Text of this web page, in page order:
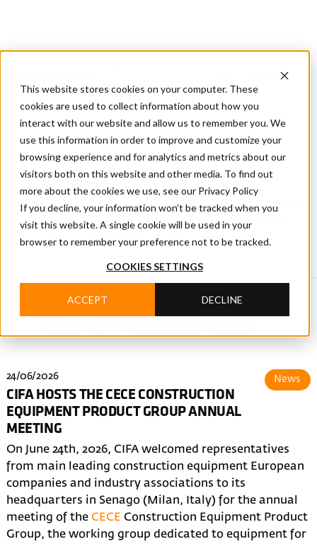
This website stores cookies on your computer. These
cookies are used to collect information about how you
interact with our website and allow us to remember you. We
use this information in order to improve and customize your
browsing experience and for analytics and metrics about our
visitors both on this website and other media. To find out
more about the cookies we use, see our Privacy Policy
If you decline, your information won’t be tracked when you
visit this website. A single cookie will be used in your
browser to remember your preference not to be tracked.
COOKIES SETTINGS
ACCEPT DECLINE
Us
Technology
LocatorUs
Dealer
Home CIFA News
CIFA NEWS
Read CIFA news covering products, technology, events
and company projects, with updates on innovation,
people and developments in the concrete industry.
Search by category
24/06/2026
CIFA HOSTS THE CECE CONSTRUCTION
EQUIPMENT PRODUCT GROUP ANNUAL
MEETING
News
On June 24th, 2026, CIFA welcomed representatives
from main leading construction equipment European
companies and industry associations to its
headquarters in Senago (Milan, Italy) for the annual
meeting of the CECE Construction Equipment Product
Group, the working group dedicated to equipment for